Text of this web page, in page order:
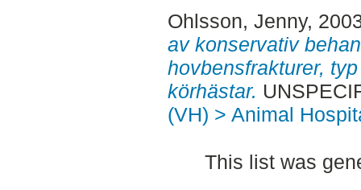
Ohlsson, Jenny,
av konservativ
hovbensfrakturer,
körhästar.
(VH) > Animal
This list was